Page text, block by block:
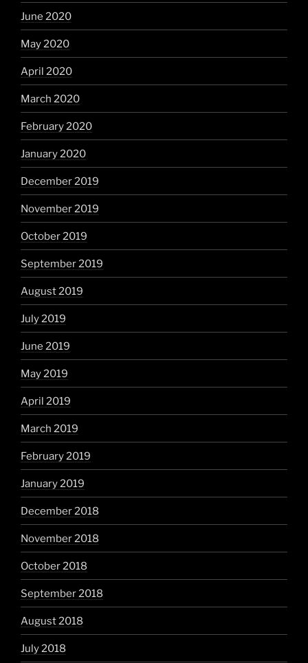
June 2020
May 2020
April 2020
March 2020
February 2020
January 2020
December 2019
November 2019
October 2019
September 2019
August 2019
July 2019
June 2019
May 2019
April 2019
March 2019
February 2019
January 2019
December 2018
November 2018
October 2018
September 2018
August 2018
July 2018